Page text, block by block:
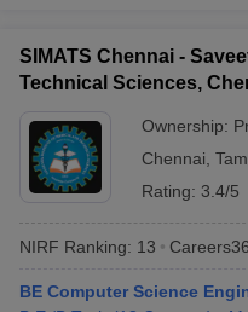
31
Lovely Professional
University (LPU)
32 Panjab University
33
Saveetha Institute
Medical and
34
University of
and Energy Studies
SIMATS Chennai -
Technical Sciences,
Ownership:
Chennai
Rating: 3.4/5
NIRF Ranking: 13
BE Computer Science